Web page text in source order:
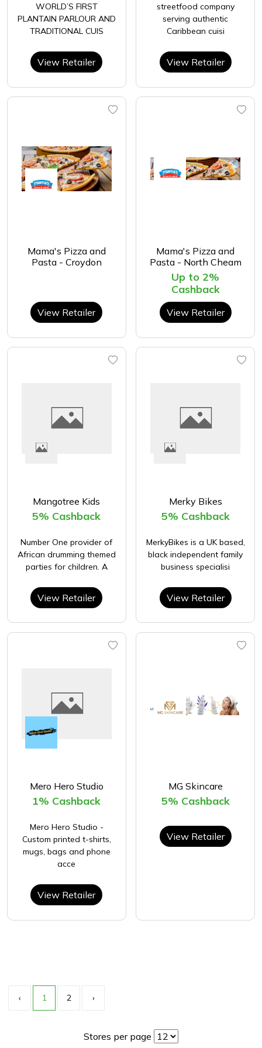
WORLD’S FIRST
PLANTAIN PARLOUR AND
TRADITIONAL CUIS
View Retailer
streetfood company
serving authentic
Caribbean cuisi
View Retailer
Mama's Pizza and
Pasta - Croydon
View Retailer
Mama's Pizza and
Pasta - North Cheam
Up to 2%
Cashback
View Retailer
Mangotree Kids
5% Cashback
Number One provider of
African drumming themed
parties for children. A
View Retailer
Merky Bikes
5% Cashback
MerkyBikes is a UK based,
black independent family
business specialisi
View Retailer
Mero Hero Studio
1% Cashback
Mero Hero Studio -
Custom printed t-shirts,
mugs, bags and phone
acce
View Retailer
MG Skincare
5% Cashback
View Retailer
‹ 1 2 ›
Stores per page